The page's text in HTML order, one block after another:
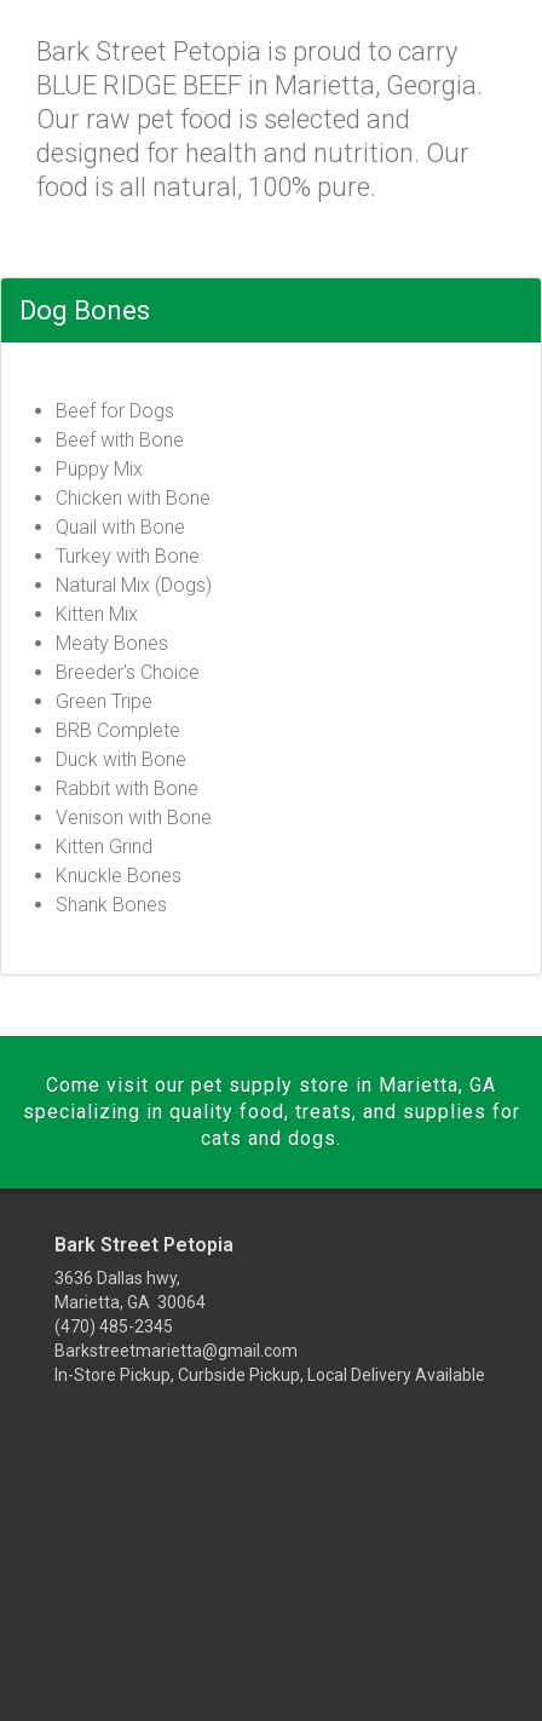
Bark Street Petopia is proud to carry
BLUE RIDGE BEEF in Marietta, Georgia.
Our raw pet food is selected and
designed for health and nutrition. Our
food is all natural, 100% pure.
Dog Bones
Beef for Dogs
Beef with Bone
Puppy Mix
Chicken with Bone
Quail with Bone
Turkey with Bone
Natural Mix (Dogs)
Kitten Mix
Meaty Bones
Breeder's Choice
Green Tripe
BRB Complete
Duck with Bone
Rabbit with Bone
Venison with Bone
Kitten Grind
Knuckle Bones
Shank Bones
Come visit our pet supply store in Marietta, GA
specializing in quality food, treats, and supplies for
cats and dogs.
Bark Street Petopia
3636 Dallas hwy,
Marietta, GA 30064
(470) 485-2345
Barkstreetmarietta@gmail.com
In-Store Pickup, Curbside Pickup, Local Delivery Available